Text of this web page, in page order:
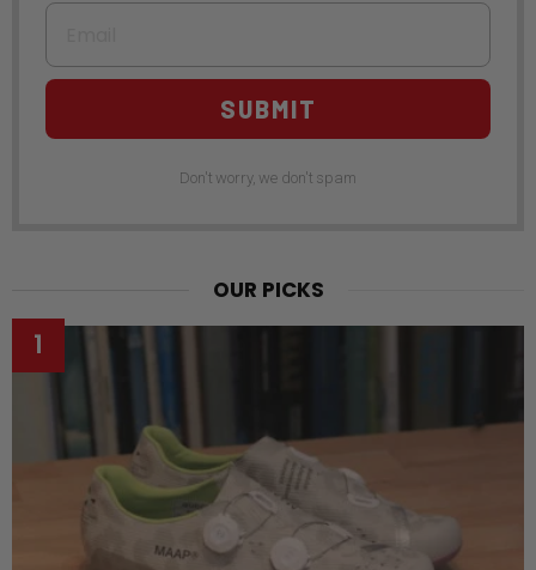
Email
SUBMIT
Don't worry, we don't spam
OUR PICKS